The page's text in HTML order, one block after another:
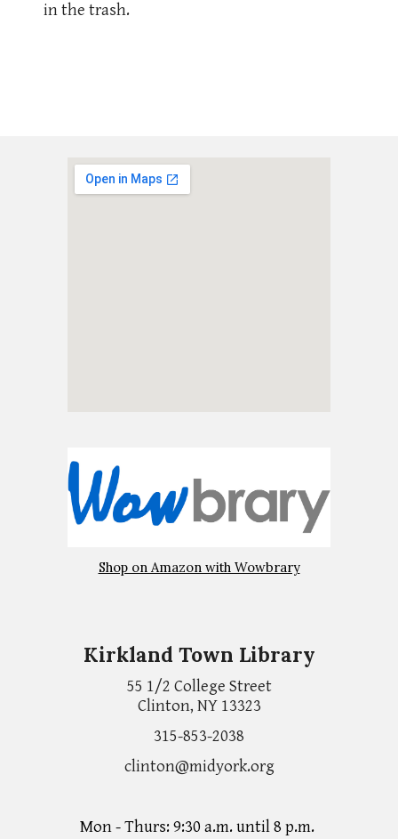
in the trash.
Shop on Amazon with Wowbrary
Kirkland Town Library
55 1/2 College Street
Clinton, NY 13323
315-853-2038
clinton@midyork.org
Mon - Thurs: 9:30 a.m. until 8 p.m.